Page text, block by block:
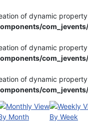
of dynamic
of dynamic
of dynamic
Month By Week